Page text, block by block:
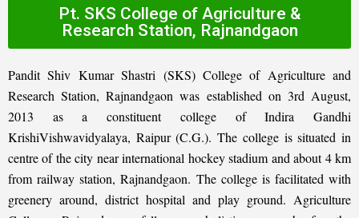
Pt. SKS College of Agriculture &
Research Station, Rajnandgaon
Pandit Shiv Kumar Shastri (SKS) College of Agriculture and
Research Station, Rajnandgaon was established on 3rd August,
2013 as a constituent college of Indira Gandhi
KrishiVishwavidyalaya, Raipur (C.G.). The college is situated in
centre of the city near international hockey stadium and about 4 km
from railway station, Rajnandgaon. The college is facilitated with
greenery around, district hospital and play ground. Agriculture